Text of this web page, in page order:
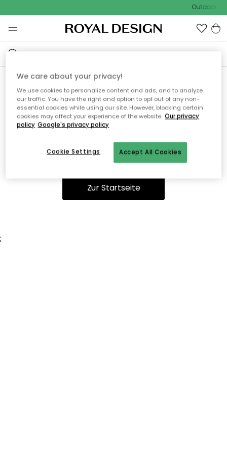
Outdoor
Ooops, die Seite wurde nicht
gefunden.
Du kannst auf unserer Startseiteweiter navigieren.
Zur Startseite
;
We care about your privacy!
We use cookies to personalize content and ads, and to analyze
our traffic. You have the right and option to opt out of any non-
essential cookies while using our site. However, blocking certain
cookies may affect your experience of the website. Our privacy
policy Google's privacy policy
Accept All Cookies
Cookie Settings